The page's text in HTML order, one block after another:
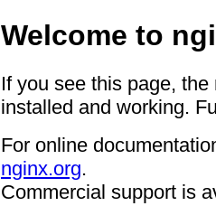
Welcome to
If you see this page,
installed and working.
For online
nginx.org.
Commercial support is